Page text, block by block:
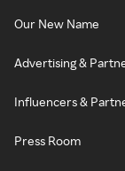
Our New Name
Advertising &
Influencers &
Press Room